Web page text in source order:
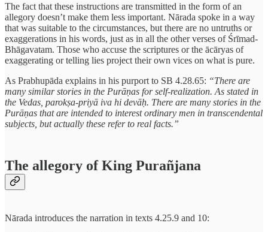
The fact that these instructions are transmitted in the form of an
allegory doesn’t make them less important. Nārada spoke in a way
that was suitable to the circumstances, but there are no untruths or
exaggerations in his words, just as in all the other verses of Śrīmad-
Bhāgavatam. Those who accuse the scriptures or the ācāryas of
exaggerating or telling lies project their own vices on what is pure.
As Prabhupāda explains in his purport to SB 4.28.65: “There are
many similar stories in the Purāṇas for self-realization. As stated in
the Vedas, parokṣa-priyā iva hi devāḥ. There are many stories in the
Purāṇas that are intended to interest ordinary men in transcendental
subjects, but actually these refer to real facts.”
The allegory of King Purañjana
Nārada introduces the narration in texts 4.25.9 and 10: